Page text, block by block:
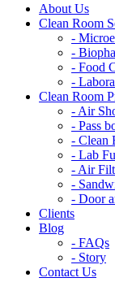
About Us
Clean Room
-
-
- Food
-
Clean Room
- Air
- Pass
- Clean
- Lab
- Air
-
- Door
Clients
Blog
- FAQs
- Story
Contact Us